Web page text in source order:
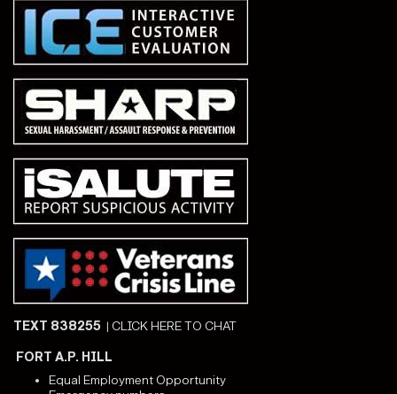
TEXT 838255 | CLICK HERE TO CHAT
FORT A.P. HILL
Equal Employment Opportunity